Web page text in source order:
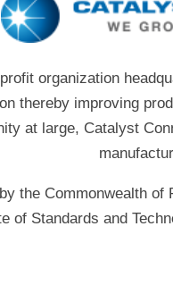
organization
thereby improving
at large, Catalyst
the Commonwealth
of Standards and